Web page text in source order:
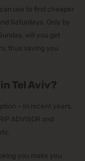
use to find cheaper
Saturdays. Only by
will you get
thus saving you
Tel Aviv?
– In recent years,
ADVISOR and
you make you